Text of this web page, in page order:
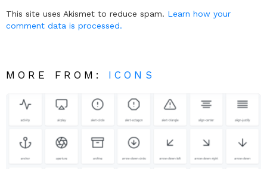
This site uses Akismet to reduce spam. Learn how your
comment data is processed.
MORE FROM: ICONS